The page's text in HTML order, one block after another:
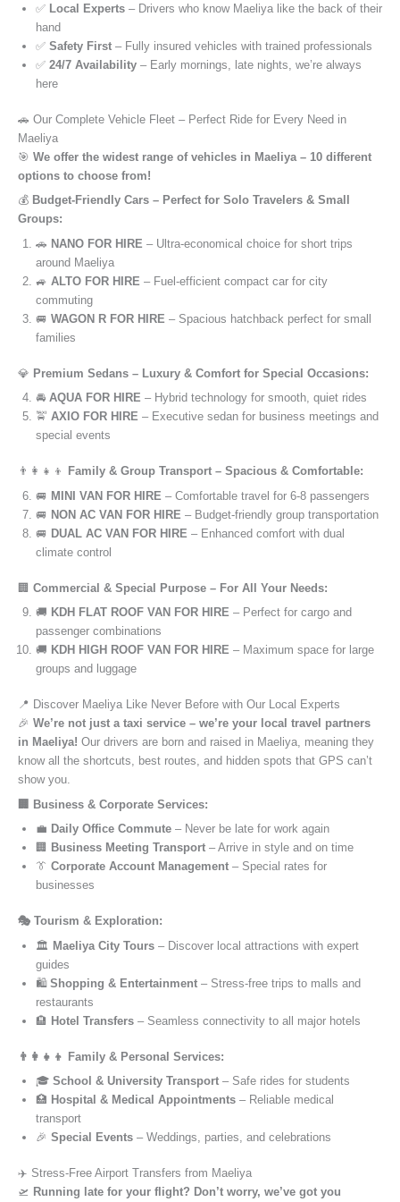
✅ Local Experts – Drivers who know Maeliya like the back of their
hand
✅ Safety First – Fully insured vehicles with trained professionals
✅ 24/7 Availability – Early mornings, late nights, we’re always
here
🚗 Our Complete Vehicle Fleet – Perfect Ride for Every Need in
Maeliya
🎯 We offer the widest range of vehicles in Maeliya – 10 different
options to choose from!
💰 Budget-Friendly Cars – Perfect for Solo Travelers & Small
Groups:
🚗 NANO FOR HIRE – Ultra-economical choice for short trips
around Maeliya
🚙 ALTO FOR HIRE – Fuel-efficient compact car for city
commuting
🚐 WAGON R FOR HIRE – Spacious hatchback perfect for small
families
💎 Premium Sedans – Luxury & Comfort for Special Occasions:
🚘 AQUA FOR HIRE – Hybrid technology for smooth, quiet rides
🚖 AXIO FOR HIRE – Executive sedan for business meetings and
special events
👨‍👩‍👧‍👦
Family & Group Transport – Spacious & Comfortable:
🚐 MINI VAN FOR HIRE – Comfortable travel for 6-8 passengers
🚐 NON AC VAN FOR HIRE – Budget-friendly group transportation
🚐 DUAL AC VAN FOR HIRE – Enhanced comfort with dual
climate control
🏢 Commercial & Special Purpose – For All Your Needs:
🚚 KDH FLAT ROOF VAN FOR HIRE – Perfect for cargo and
passenger combinations
🚚 KDH HIGH ROOF VAN FOR HIRE – Maximum space for large
groups and luggage
📍 Discover Maeliya Like Never Before with Our Local Experts
🎉 We’re not just a taxi service – we’re your local travel partners
in Maeliya! Our drivers are born and raised in Maeliya, meaning they
know all the shortcuts, best routes, and hidden spots that GPS can’t
show you.
🏢 Business & Corporate Services:
💼 Daily Office Commute – Never be late for work again
🏢 Business Meeting Transport – Arrive in style and on time
👔 Corporate Account Management – Special rates for
businesses
🎭 Tourism & Exploration:
🏛️ Maeliya City Tours – Discover local attractions with expert
guides
🛍️ Shopping & Entertainment – Stress-free trips to malls and
restaurants
🏨 Hotel Transfers – Seamless connectivity to all major hotels
👨‍👩‍👧‍👦 Family & Personal Services:
🎓 School & University Transport – Safe rides for students
🏥 Hospital & Medical Appointments – Reliable medical
transport
🎉 Special Events – Weddings, parties, and celebrations
✈️ Stress-Free Airport Transfers from Maeliya
🛫 Running late for your flight? Don’t worry, we’ve got you